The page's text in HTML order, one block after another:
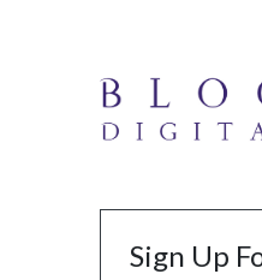
Sign Up